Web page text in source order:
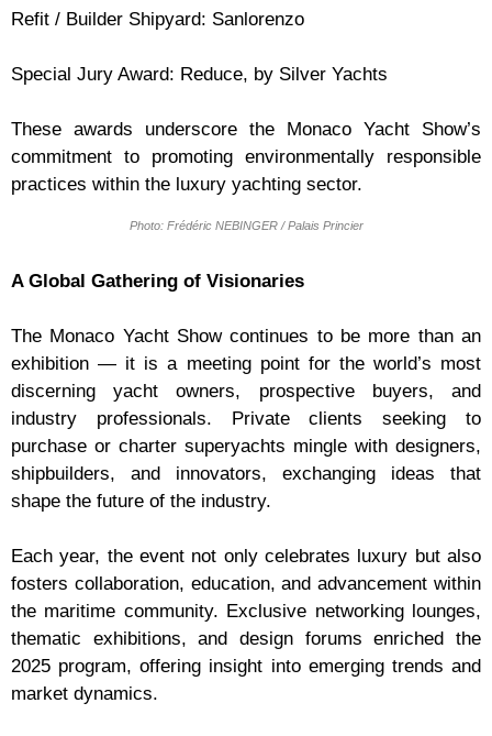
Refit / Builder Shipyard: Sanlorenzo
Special Jury Award: Reduce, by Silver Yachts
These awards underscore the Monaco Yacht Show’s
commitment to promoting environmentally responsible
practices within the luxury yachting sector.
Photo: Frédéric NEBINGER / Palais Princier
A Global Gathering of Visionaries
The Monaco Yacht Show continues to be more than an
exhibition — it is a meeting point for the world’s most
discerning yacht owners, prospective buyers, and
industry professionals. Private clients seeking to
purchase or charter superyachts mingle with designers,
shipbuilders, and innovators, exchanging ideas that
shape the future of the industry.
Each year, the event not only celebrates luxury but also
fosters collaboration, education, and advancement within
the maritime community. Exclusive networking lounges,
thematic exhibitions, and design forums enriched the
2025 program, offering insight into emerging trends and
market dynamics.